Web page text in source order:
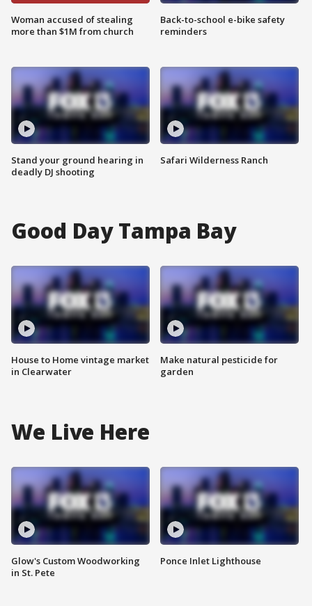
Woman accused of stealing
more than $1M from church
Stand your ground hearing in
deadly DJ shooting
Back-to-school e-bike safety
reminders
Safari Wilderness Ranch
Good Day Tampa Bay
House to Home vintage market
in Clearwater
Make natural pesticide for
garden
We Live Here
Glow's Custom Woodworking
in St. Pete
Ponce Inlet Lighthouse